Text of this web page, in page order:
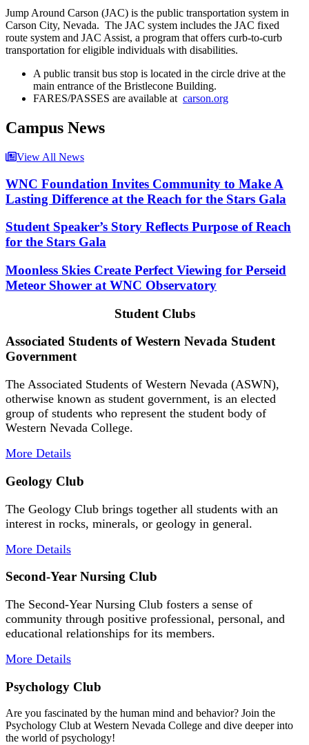
Jump Around Carson (JAC) is the public transportation system in
Carson City, Nevada. The JAC system includes the JAC fixed
route system and JAC Assist, a program that offers curb-to-curb
transportation for eligible individuals with disabilities.
A public transit bus stop is located in the circle drive at the
main entrance of the Bristlecone Building.
FARES/PASSES are available at carson.org
Campus News
View All News
WNC Foundation Invites Community to Make A
Lasting Difference at the Reach for the Stars Gala
Student Speaker’s Story Reflects Purpose of Reach
for the Stars Gala
Moonless Skies Create Perfect Viewing for Perseid
Meteor Shower at WNC Observatory
Student Clubs
Associated Students of Western Nevada Student
Government
The Associated Students of Western Nevada (ASWN),
otherwise known as student government, is an elected
group of students who represent the student body of
Western Nevada College.
More Details
Geology Club
The Geology Club brings together all students with an
interest in rocks, minerals, or geology in general.
More Details
Second-Year Nursing Club
The Second-Year Nursing Club fosters a sense of
community through positive professional, personal, and
educational relationships for its members.
More Details
Psychology Club
Are you fascinated by the human mind and behavior? Join the
Psychology Club at Western Nevada College and dive deeper into
the world of psychology!